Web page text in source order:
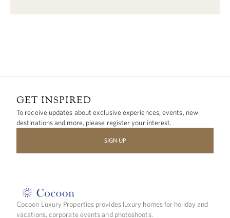
GET INSPIRED
To receive updates about exclusive experiences, events, new
destinations and more, please register your interest.
SIGN UP
Cocoon Luxury Properties provides luxury homes for holiday and
vacations, corporate events and photoshoots.